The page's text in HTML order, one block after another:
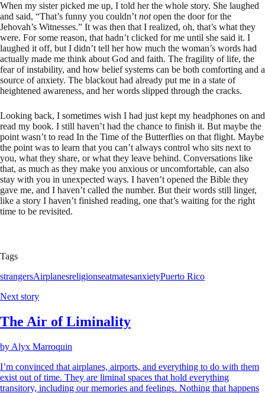
When my sister picked me up, I told her the whole story. She laughed
and said, “That’s funny you couldn’t notopen the door for the
Jehovah’s Witnesses.” It was then that I realized, oh, that’s what they
were. For some reason, that hadn’t clicked for me until she said it. I
laughed it off, but I didn’t tell her how much the woman’s words had
actually made me think about God and faith. The fragility of life, the
fear of instability, and how belief systems can be both comforting and a
source of anxiety. The blackout had already put me in a state of
heightened awareness, and her words slipped through the cracks.
Looking back, I sometimes wish I had just kept my headphones on and
read my book. I still haven’t had the chance to finish it. But maybe the
point wasn’t to read In the Time of the Butterflies on that flight. Maybe
the point was to learn that you can’t always control who sits next to
you, what they share, or what they leave behind. Conversations like
that, as much as they make you anxious or uncomfortable, can also
stay with you in unexpected ways. I haven’t opened the Bible they
gave me, and I haven’t called the number. But their words still linger,
like a story I haven’t finished reading, one that’s waiting for the right
time to be revisited.
Tags
strangersAirplanesreligionseatmatesanxietyPuerto Rico
Next story
The Air of Liminality
by Alyx Marroquin
I’m convinced that airplanes, airports, and everything to do with them
exist out of time. They are liminal spaces that hold everything
transitory, including our memories and feelings. Nothing that happens